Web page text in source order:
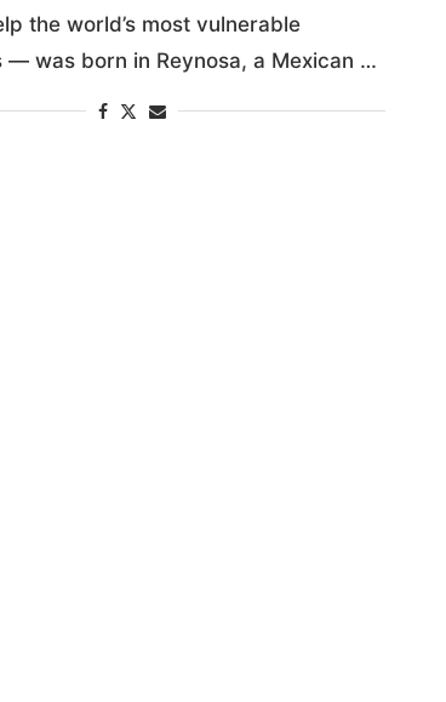
the world’s most vulnerable
— was born in Reynosa, a Mexican …